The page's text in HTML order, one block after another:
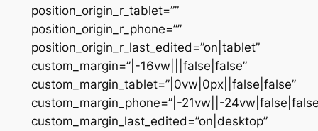
position_origin_r_tablet=””
position_origin_r_phone=””
position_origin_r_last_edited=”on|tablet”
custom_margin=”|-16vw|||false|false”
custom_margin_tablet=”|0vw|0px||false|false”
custom_margin_phone=”|-21vw||-
custom_margin_last_edited=”on|desktop”